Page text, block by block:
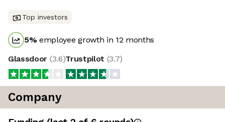
Top investors
5%employee growth in 12 months
Glassdoor (3.6)Trustpilot (3.7)
Company